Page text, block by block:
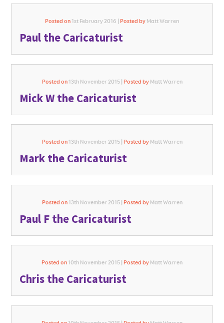
Posted on1st February 2016 | Posted by Matt Warren
Paul the Caricaturist
Posted on13th November 2015 | Posted by Matt Warren
Mick W the Caricaturist
Posted on13th November 2015 | Posted by Matt Warren
Mark the Caricaturist
Posted on13th November 2015 | Posted by Matt Warren
Paul F the Caricaturist
Posted on10th November 2015 | Posted by Matt Warren
Chris the Caricaturist